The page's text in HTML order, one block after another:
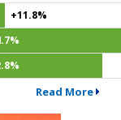
+11.8%
Read More